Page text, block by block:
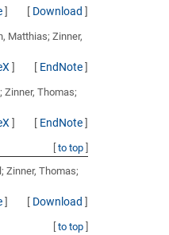
] [ Download ]
Matthias; Zinner,
] [ EndNote]
Zinner, Thomas;
] [ EndNote]
to top]
Zinner, Thomas;
] [ Download ]
to top]